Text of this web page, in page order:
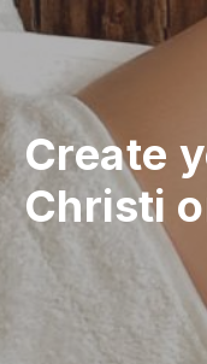
Create
Christi